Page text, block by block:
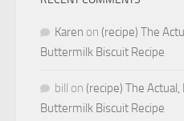
Karen on (recipe) The
Buttermilk Biscuit Recipe
bill on (recipe) The Actual,
Buttermilk Biscuit Recipe